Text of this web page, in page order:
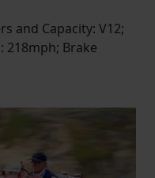
and Capacity: V12;
218mph; Brake